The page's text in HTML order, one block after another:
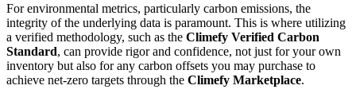
For environmental metrics, particularly carbon emissions, the
integrity of the underlying data is paramount. This is where utilizing
a verified methodology, such as the Climefy Verified Carbon
Standard, can provide rigor and confidence, not just for your own
inventory but also for any carbon offsets you may purchase to
achieve net-zero targets through the Climefy Marketplace.